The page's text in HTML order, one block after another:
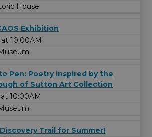
House
Exhibition
10:00AM
Pen: Poetry inspired by the
of Sutton Art Collection
10:00AM
Trail for Summer!